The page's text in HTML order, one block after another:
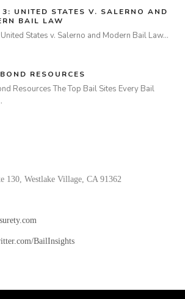
3: UNITED STATES V. SALERNO AND
BAIL LAW
States v. Salerno and Modern Bail Law…
RESOURCES
Resources The Top Bail Sites Every Bail
130 Westlake Village CA 91362
BailInsights